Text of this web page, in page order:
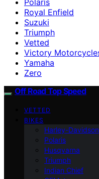
Royal Enfield
Suzuki
Triumph
Vetted
Victory
Yamaha
Zero
Off Road Top Speed
VETTED
BIKES
Harley-Davidson
Polaris
Husqvarna
Triumph
Indian Chief